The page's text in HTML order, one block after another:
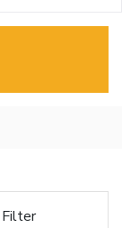
Filter